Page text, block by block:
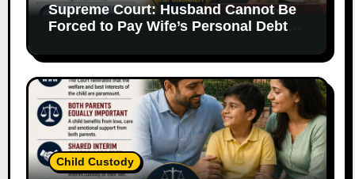
Supreme Court: Husband Cannot Be
Forced to Pay Wife’s Personal Debts
Child Custody